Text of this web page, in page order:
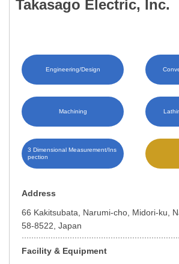
Takasago Electric, Inc.
Engineering/Design
Machining
3 Dimensional Measurement/Ins
pection
Address
66 Kakitsubata, Narumi-cho, Midori-ku,
58-8522, Japan
Facility & Equipment